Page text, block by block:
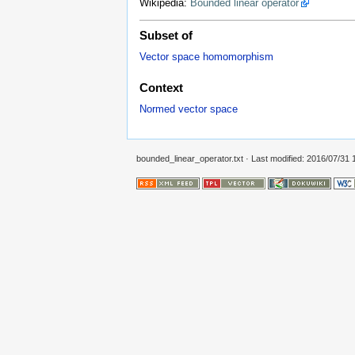
Wikipedia: Bounded linear operator
Subset of
Vector space homomorphism
Context
Normed vector space
bounded_linear_operator.txt · Last modified: 2016/07/31